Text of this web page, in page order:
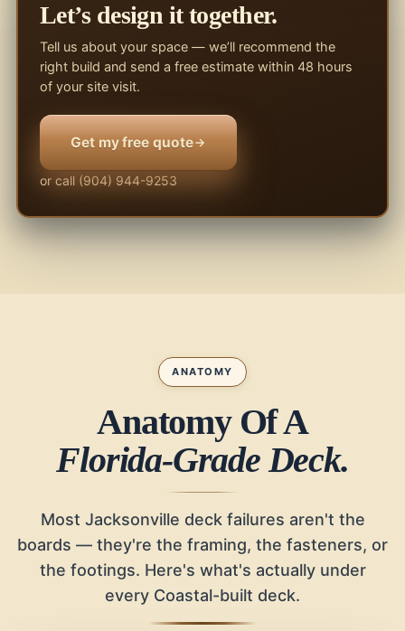
Let’s design it together.
Tell us about your space — we’ll recommend the
right build and send a free estimate within 48 hours
of your site visit.
Get my free quote
or call (904) 944-9253
ANATOMY
Anatomy Of A
Florida-Grade Deck.
Most Jacksonville deck failures aren't the
boards — they're the framing, the fasteners, or
the footings. Here's what's actually under
every Coastal-built deck.